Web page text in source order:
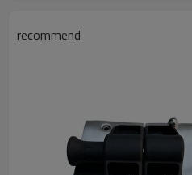
2.SS304 Ni≥8,SS316 Ni
3.We have own factory that can
recommend